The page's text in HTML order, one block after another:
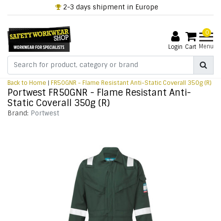
2-3 days shipment in Europe
Login
0
Cart Menu
Back to Home | FR50GNR - Flame Resistant Anti-Static Coverall 350g (R)
Portwest FR50GNR - Flame Resistant Anti-
Static Coverall 350g (R)
Brand: Portwest